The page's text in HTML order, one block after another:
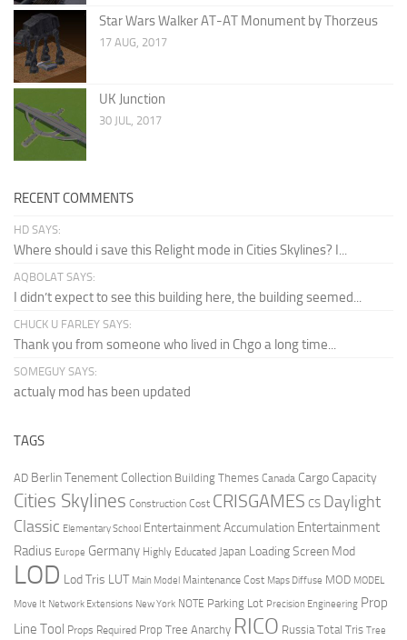
Star Wars Walker AT-AT Monument by Thorzeus
17 AUG, 2017
UK Junction
30 JUL, 2017
RECENT COMMENTS
HD SAYS:
Where should i save this Relight mode in Cities Skylines? I...
AQBOLAT SAYS:
I didn’t expect to see this building here, the building seemed...
CHUCK U FARLEY SAYS:
Thank you from someone who lived in Chgo a long time...
SOMEGUY SAYS:
actualy mod has been updated
TAGS
AD Berlin Tenement Collection Building Themes Canada Cargo Capacity
Cities Skylines Construction Cost CRISGAMES CS Daylight
Classic Elementary School Entertainment Accumulation Entertainment
Radius Europe Germany Highly Educated Japan Loading Screen Mod
LOD Lod Tris LUT Main Model Maintenance Cost Maps Diffuse MOD MODEL
Move It Network Extensions New York NOTE Parking Lot Precision Engineering Prop
Line Tool Props Required Prop Tree Anarchy RICO Russia Total Tris Tree